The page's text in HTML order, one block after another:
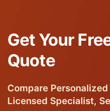
Get Your
Quote
Compare
Licensed Specialist,